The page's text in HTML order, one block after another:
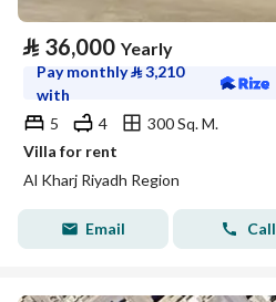
⃁ 36,000 Yearly
Pay monthly⃁3,210
with
5
4
300 Sq. M.
Villa for rent
Al Kharj Riyadh Region
Email Call